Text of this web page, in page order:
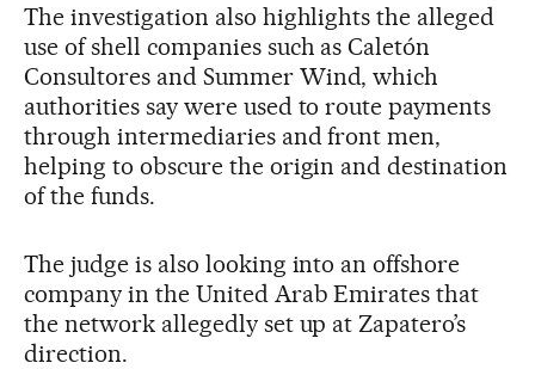
The investigation also highlights the alleged
use of shell companies such as Caletón
Consultores and Summer Wind, which
authorities say were used to route payments
through intermediaries and front men,
helping to obscure the origin and destination
of the funds.
The judge is also looking into an offshore
company in the United Arab Emirates that
the network allegedly set up at Zapatero’s
direction.